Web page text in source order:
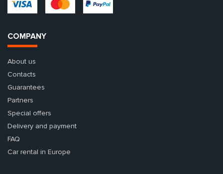
COMPANY
About us
Contacts
Guarantees
Partners
Special offers
Delivery and payment
FAQ
Car rental in Europe